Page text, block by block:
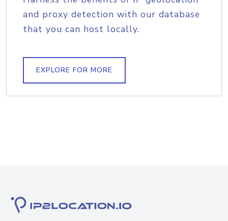
and proxy detection with our database
that you can host locally.
EXPLORE FOR MORE